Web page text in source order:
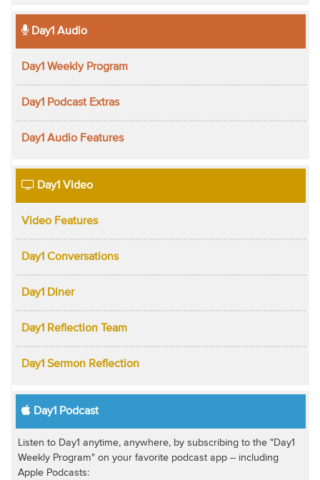
Day1 Audio
Day1 Weekly Program
Day1 Podcast Extras
Day1 Audio Features
Day1 Video
Video Features
Day1 Conversations
Day1 Diner
Day1 Reflection Team
Day1 Sermon Reflection
Day1 Podcast
Listen to Day1 anytime, anywhere, by subscribing to the "Day1
Weekly Program" on your favorite podcast app -- including
Apple Podcasts: